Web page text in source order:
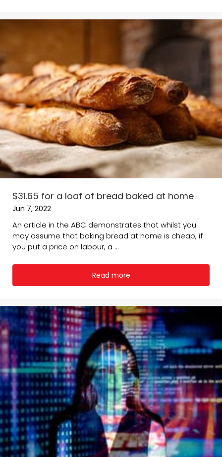
$31.65 for a loaf of bread baked at home
Jun 7, 2022
An article in the ABC demonstrates that whilst you
may assume that baking bread at home is cheap, if
you put a price on labour, a ...
Read more